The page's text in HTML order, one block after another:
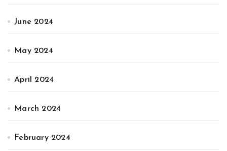
June 2024
May 2024
April 2024
March 2024
February 2024